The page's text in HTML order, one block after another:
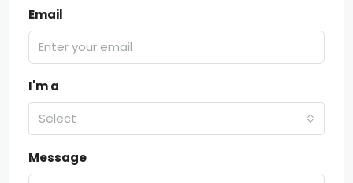
Email
I'm a
Select
Message